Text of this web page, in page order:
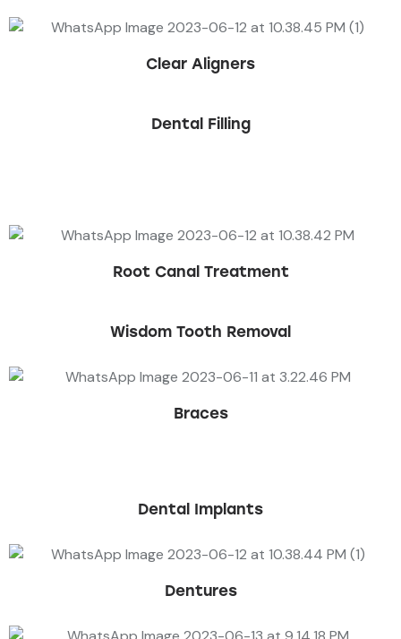
Clear Aligners
Dental Filling
Root Canal Treatment
Wisdom Tooth Removal
Braces
Dental Implants
Dentures